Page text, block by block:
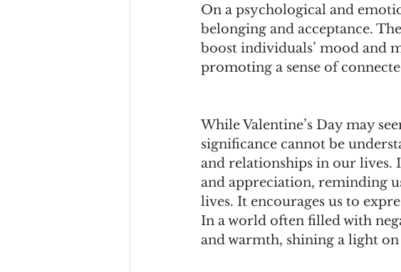
On a psychological and
belonging and acceptance.
boost individuals’ mood and
promoting a sense of
While Valentine’s Day may
significance cannot be
and relationships in our lives.
and appreciation, reminding
lives. It encourages us to
In a world often filled with
and warmth, shining a light